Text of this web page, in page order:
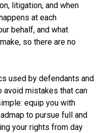
litigation, and when
at each
behalf, and what
so there are no
used by defendants and
avoid mistakes that can
equip you with
to pursue full and
your rights from day